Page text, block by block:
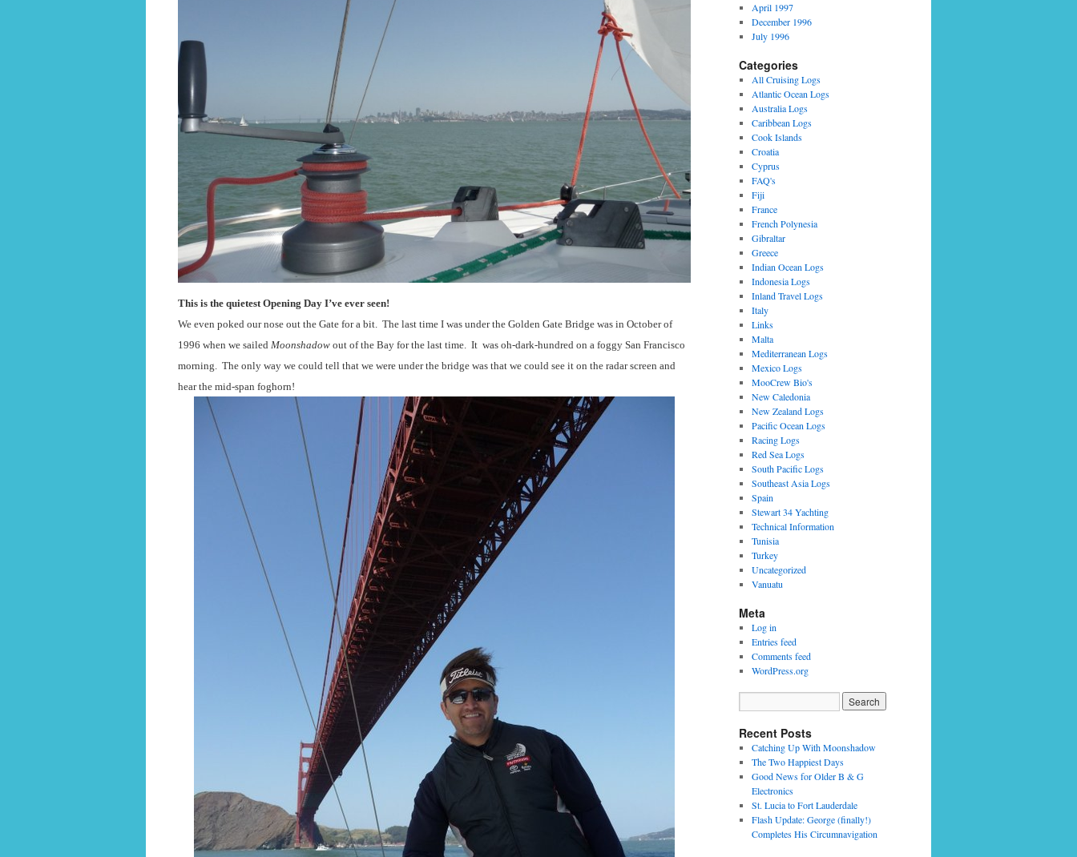
This is the quietest Opening Day I’ve ever seen!
We even poked our nose out the Gate for a bit. The last time I was under the Golden Gate Bridge was in October of
1996 when we sailed Moonshadow out of the Bay for the last time. It was oh-dark-hundred on a foggy San Francisco
morning. The only way we could tell that we were under the bridge was that we could see it on the radar screen and
hear the mid-span foghorn!
April 1997
December 1996
July 1996
Categories
All Cruising Logs
Atlantic Ocean Logs
Australia Logs
Caribbean Logs
Cook Islands
Croatia
Cyprus
FAQ's
Fiji
France
French Polynesia
Gibraltar
Greece
Indian Ocean Logs
Indonesia Logs
Inland Travel Logs
Italy
Links
Malta
Mediterranean Logs
Mexico Logs
MooCrew Bio's
New Caledonia
New Zealand Logs
Pacific Ocean Logs
Racing Logs
Red Sea Logs
South Pacific Logs
Southeast Asia Logs
Spain
Stewart 34 Yachting
Technical Information
Tunisia
Turkey
Uncategorized
Vanuatu
Meta
Log in
Entries feed
Comments feed
WordPress.org
Recent Posts
Catching Up With Moonshadow
The Two Happiest Days
Good News for Older B & G
Electronics
St. Lucia to Fort Lauderdale
Flash Update: George (finally!)
Completes His Circumnavigation